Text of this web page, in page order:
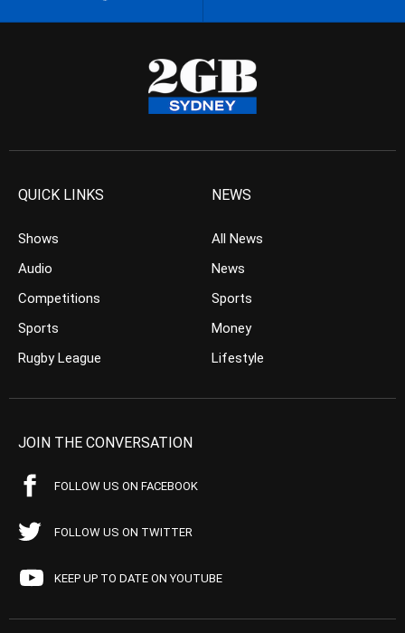
QUICK LINKS
Shows
Audio
Competitions
Sports
Rugby League
NEWS
All News
News
Sports
Money
Lifestyle
JOIN THE CONVERSATION
FOLLOW US ON FACEBOOK
FOLLOW US ON TWITTER
KEEP UP TO DATE ON YOUTUBE